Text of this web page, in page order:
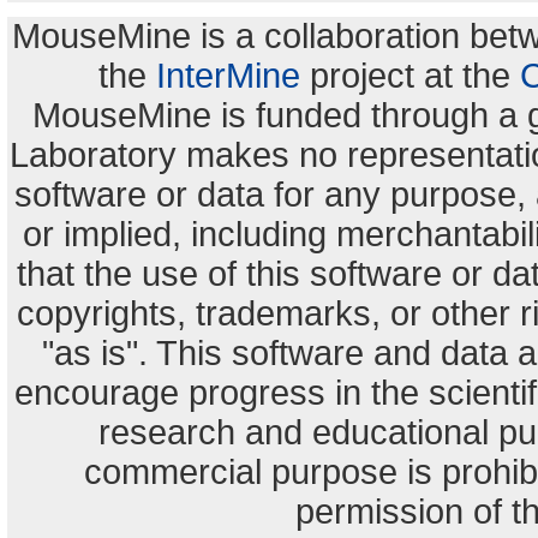
MouseMine is a collaboration
the InterMine project at the
MouseMine is funded through a
Laboratory makes no
software or data for any
or implied, including
that the use of this software or
copyrights, trademarks, or other
"as is". This software and data
encourage progress in the
research and educational
commercial purpose is
permission of